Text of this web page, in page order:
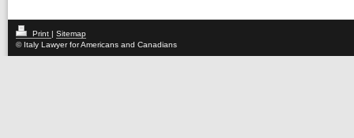
Print | Sitemap
© Italy Lawyer for Americans and Canadians